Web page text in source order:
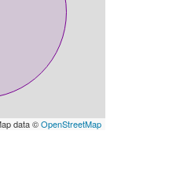
data ©OpenStreetMap